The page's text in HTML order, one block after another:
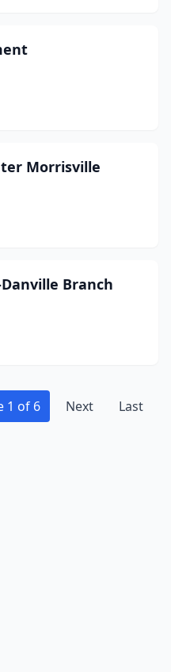
Morrisville
Branch
1 of 6 Next Last